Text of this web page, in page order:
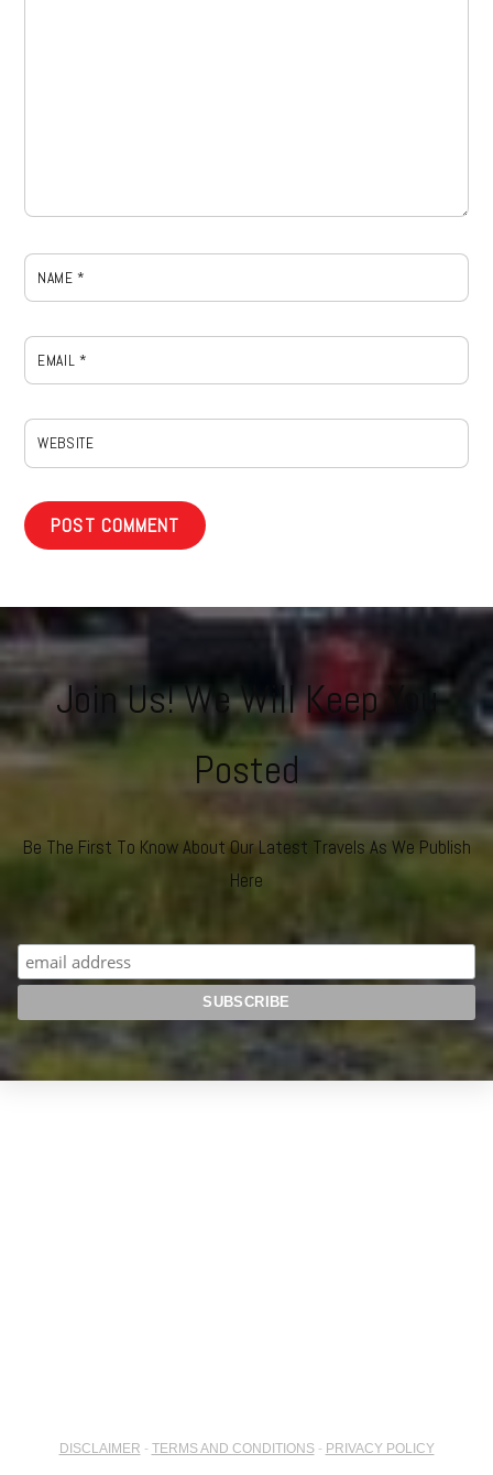
NAME *
EMAIL *
WEBSITE
Join Us! We Will Keep You
Posted
Be The First To Know About Our Latest Travels As We Publish
Here
DISCLAIMER - TERMS AND CONDITIONS- PRIVACY POLICY